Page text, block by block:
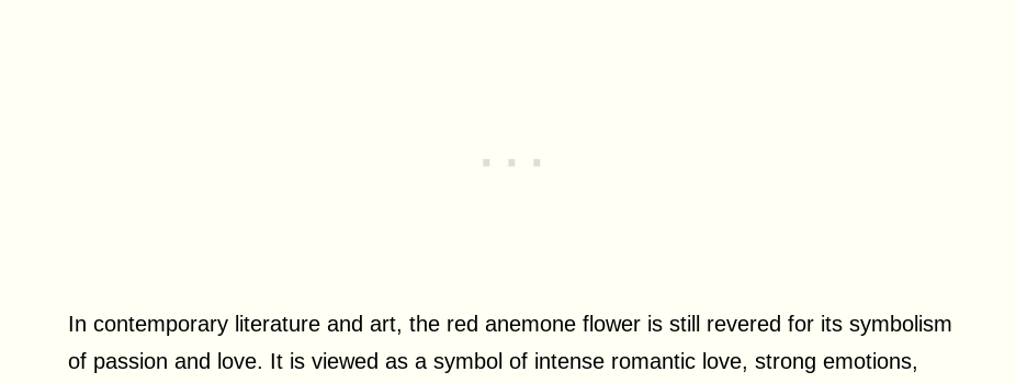
In contemporary literature and art, the red anemone flower is still revered for its symbolism
of passion and love. It is viewed as a symbol of intense romantic love, strong emotions,